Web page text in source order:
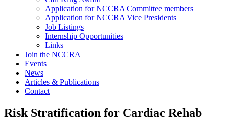
Application for NCCRA Committee members
Application for NCCRA Vice Presidents
Job Listings
Internship Opportunities
Links
Join the NCCRA
Events
News
Articles & Publications
Contact
Risk Stratification for Cardiac Rehab